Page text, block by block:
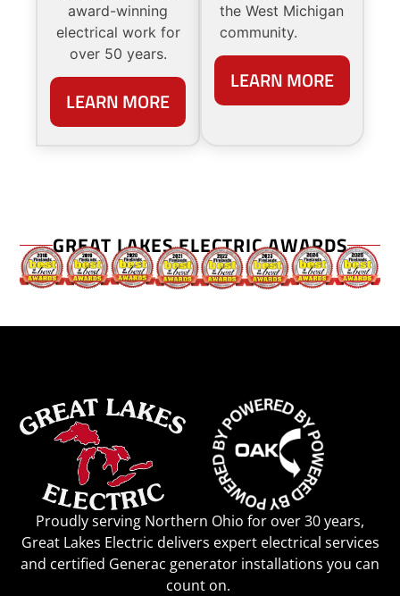
award-winning
electrical work for
over 50 years.
LEARN MORE
the West Michigan
community.
LEARN MORE
GREAT LAKES ELECTRIC AWARDS
Proudly serving Northern Ohio for over 30 years,
Great Lakes Electric delivers expert electrical services
and certified Generac generator installations you can
count on.